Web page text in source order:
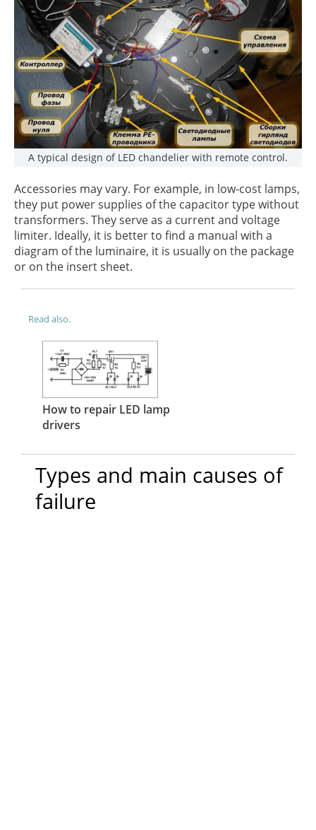
A typical design of LED chandelier with remote control.
Accessories may vary. For example, in low-cost lamps,
they put power supplies of the capacitor type without
transformers. They serve as a current and voltage
limiter. Ideally, it is better to find a manual with a
diagram of the luminaire, it is usually on the package
or on the insert sheet.
Read also.
How to repair LED lamp
drivers
Types and main causes of
failure